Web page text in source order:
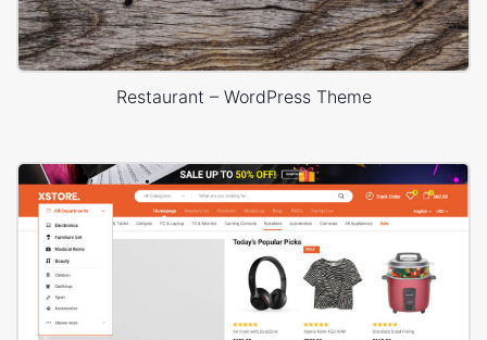
Restaurant – WordPress Theme